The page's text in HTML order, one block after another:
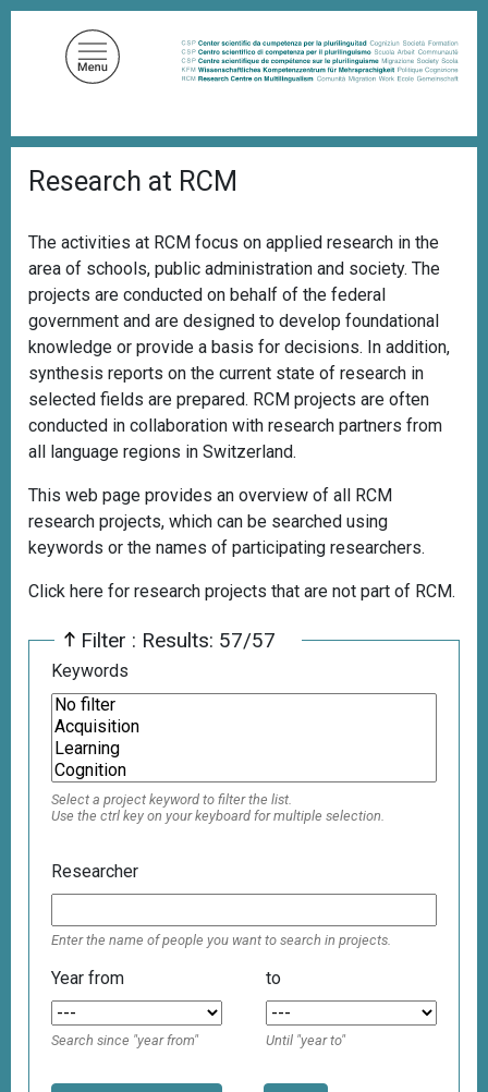
r
e
d
c
r
u
m
b
Research at RCM
The activities at RCM focus on applied research in the
area of schools, public administration and society. The
projects are conducted on behalf of the federal
government and are designed to develop foundational
knowledge or provide a basis for decisions. In addition,
synthesis reports on the current state of research in
selected fields are prepared. RCM projects are often
conducted in collaboration with research partners from
all language regions in Switzerland.
This web page provides an overview of all RCM
research projects, which can be searched using
keywords or the names of participating researchers.
Click here for research projects that are not part of RCM.
Filter : Results: 57/57
Keywords
Select a project keyword to filter the list.
Use the ctrl key on your keyboard for multiple selection.
Researcher
Enter the name of people you want to search in projects.
Year from
Search since "year from"
to
Until "year to"